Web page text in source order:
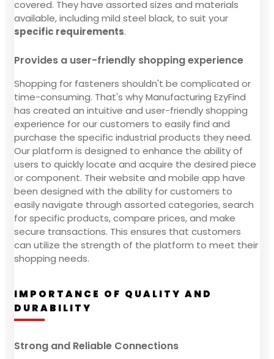
covered. They have assorted sizes and materials
available, including mild steel black, to suit your
specific requirements.
Provides a user-friendly shopping experience
Shopping for fasteners shouldn't be complicated or
time-consuming. That's why Manufacturing EzyFind
has created an intuitive and user-friendly shopping
experience for our customers to easily find and
purchase the specific industrial products they need.
Our platform is designed to enhance the ability of
users to quickly locate and acquire the desired piece
or component. Their website and mobile app have
been designed with the ability for customers to
easily navigate through assorted categories, search
for specific products, compare prices, and make
secure transactions. This ensures that customers
can utilize the strength of the platform to meet their
shopping needs.
IMPORTANCE OF QUALITY AND
DURABILITY
Strong and Reliable Connections